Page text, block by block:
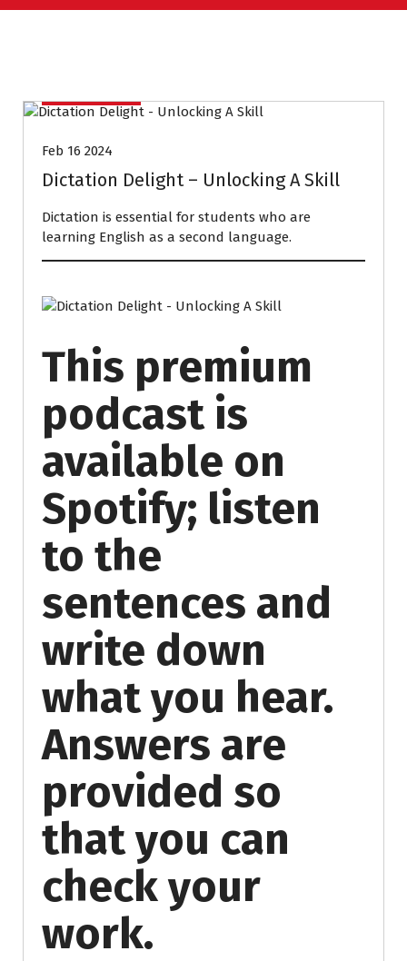
Feb 16 2024
Dictation Delight – Unlocking A Skill
Dictation is essential for students who are
learning English as a second language.
This premium
podcast is
available on
Spotify; listen
to the
sentences and
write down
what you hear.
Answers are
provided so
that you can
check your
work.